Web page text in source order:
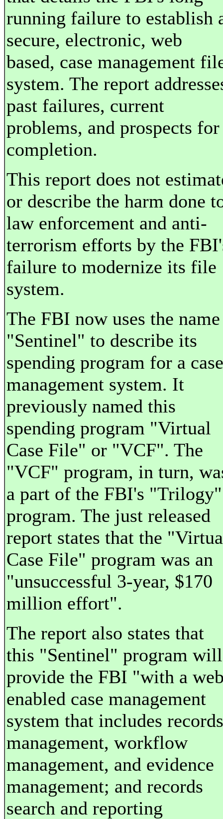
running failure to establish
secure, electronic, web
based, case management
system. The report
past failures, current
problems, and prospects for
completion.
This report does not
or describe the harm done
law enforcement and anti-
terrorism efforts by the
failure to modernize its file
system.
The FBI now uses the name
"Sentinel" to describe its
spending program for a case
management system. It
previously named this
spending program "Virtual
Case File" or "VCF". The
"VCF" program, in turn,
a part of the FBI's "Trilogy"
program. The just released
report states that the
Case File" program was an
"unsuccessful 3-year, $170
million effort".
The report also states that
this "Sentinel" program will
provide the FBI "with a
enabled case management
system that includes records
management, workflow
management, and evidence
management; and records
search and reporting